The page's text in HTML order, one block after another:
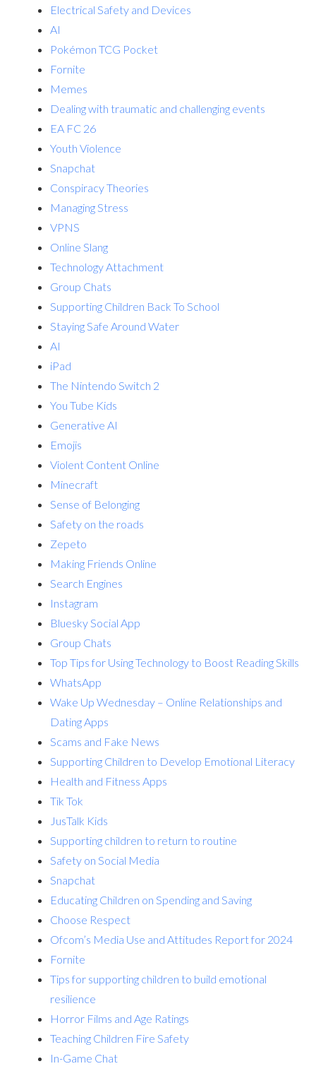
Electrical Safety and Devices
AI
Pokémon TCG Pocket
Fornite
Memes
Dealing with traumatic and challenging events
EA FC 26
Youth Violence
Snapchat
Conspiracy Theories
Managing Stress
VPNS
Online Slang
Technology Attachment
Group Chats
Supporting Children Back To School
Staying Safe Around Water
AI
iPad
The Nintendo Switch 2
You Tube Kids
Generative AI
Emojis
Violent Content Online
Minecraft
Sense of Belonging
Safety on the roads
Zepeto
Making Friends Online
Search Engines
Instagram
Bluesky Social App
Group Chats
Top Tips for Using Technology to Boost Reading Skills
WhatsApp
Wake Up Wednesday – Online Relationships and
Dating Apps
Scams and Fake News
Supporting Children to Develop Emotional Literacy
Health and Fitness Apps
Tik Tok
JusTalk Kids
Supporting children to return to routine
Safety on Social Media
Snapchat
Educating Children on Spending and Saving
Choose Respect
Ofcom’s Media Use and Attitudes Report for 2024
Fornite
Tips for supporting children to build emotional
resilience
Horror Films and Age Ratings
Teaching Children Fire Safety
In-Game Chat